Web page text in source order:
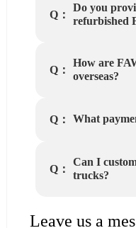
Q：
Do you
refurbished
Q：
How are
overseas?
Q： What
Q：
Can I
trucks?
Leave us a